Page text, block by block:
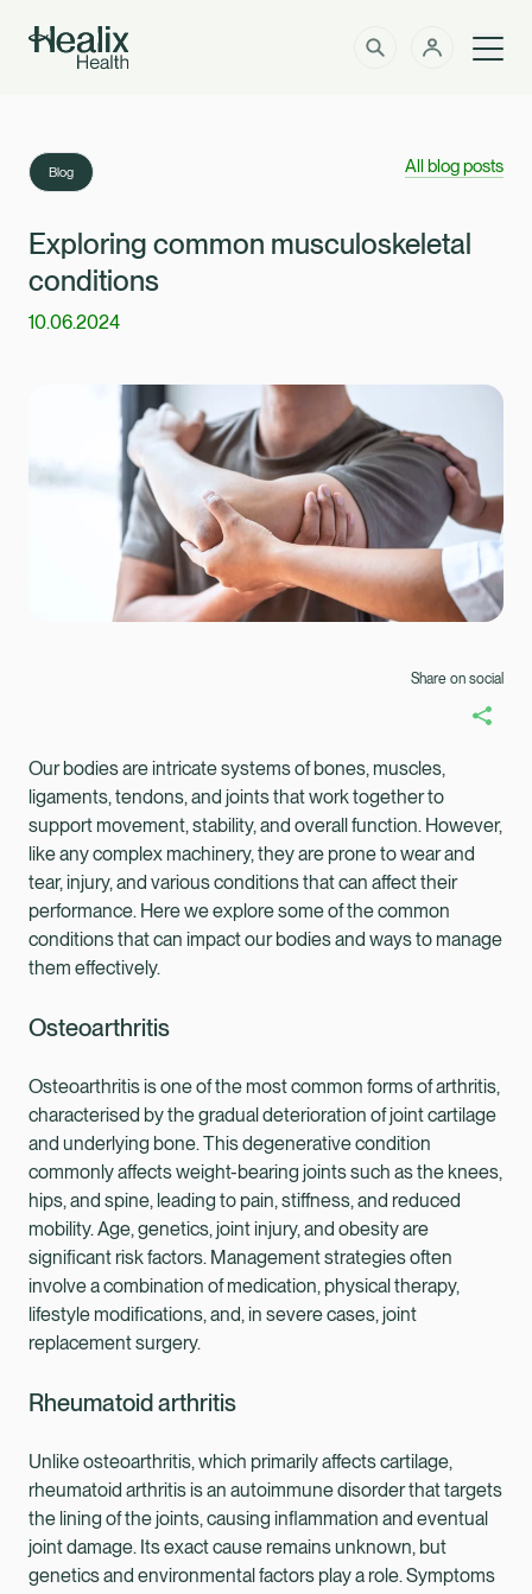
Member Zone
Employer Zone
How can we help?
Solutions
About
Insights
Contact
Healix Health
Blog All blog posts
Exploring common musculoskeletal
conditions
10.06.2024
Our bodies are intricate systems of bones, muscles,
ligaments, tendons, and joints that work together to
support movement, stability, and overall function. However,
like any complex machinery, they are prone to wear and
tear, injury, and various conditions that can affect their
performance. Here we explore some of the common
conditions that can impact our bodies and ways to manage
them effectively.
Osteoarthritis
Osteoarthritis is one of the most common forms of arthritis,
characterised by the gradual deterioration of joint cartilage
and underlying bone. This degenerative condition
commonly affects weight-bearing joints such as the knees,
hips, and spine, leading to pain, stiffness, and reduced
mobility. Age, genetics, joint injury, and obesity are
significant risk factors. Management strategies often
involve a combination of medication, physical therapy,
lifestyle modifications, and, in severe cases, joint
replacement surgery.
Rheumatoid arthritis
Unlike osteoarthritis, which primarily affects cartilage,
rheumatoid arthritis is an autoimmune disorder that targets
the lining of the joints, causing inflammation and eventual
joint damage. Its exact cause remains unknown, but
genetics and environmental factors play a role. Symptoms
Share on social